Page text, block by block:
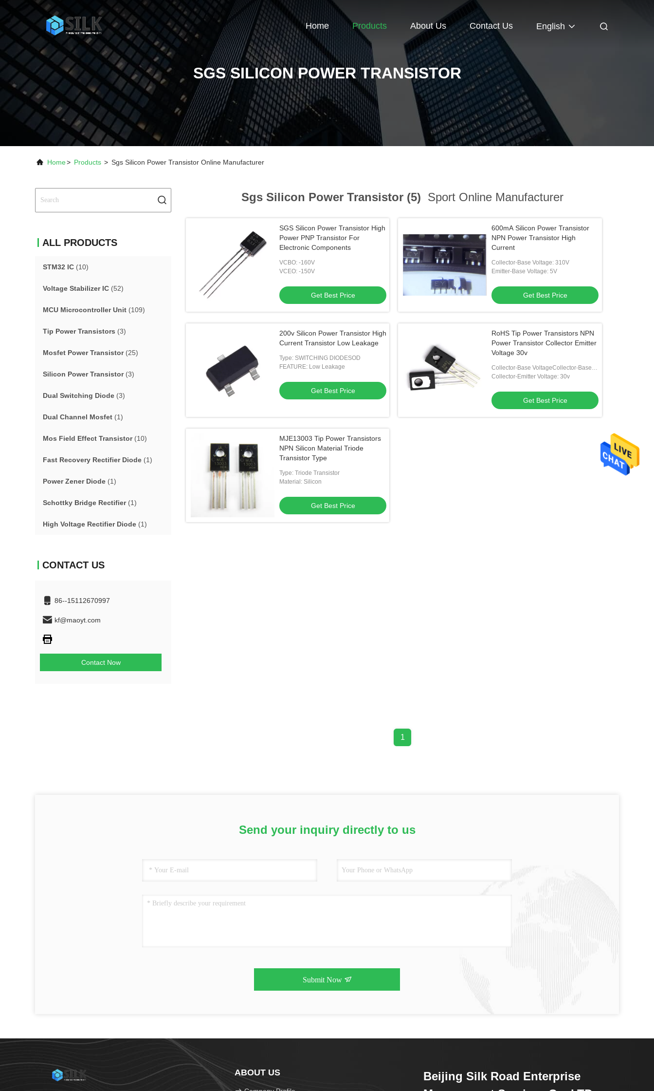
Home Products About Us Contact Us English
SGS SILICON POWER TRANSISTOR
Home> Products > Sgs Silicon Power Transistor Online Manufacturer
ALL PRODUCTS
STM32 IC (10)
Voltage Stabilizer IC (52)
MCU Microcontroller Unit (109)
Tip Power Transistors (3)
Mosfet Power Transistor(25)
Silicon Power Transistor(3)
Dual Switching Diode (3)
Dual Channel Mosfet (1)
Mos Field Effect Transistor(10)
Fast Recovery Rectifier Diode (1)
Power Zener Diode (1)
Schottky Bridge Rectifier(1)
High Voltage Rectifier Diode (1)
CONTACT US
86--15112670997
kf@maoyt.com
Contact Now
Sgs Silicon Power Transistor (5) Sport Online Manufacturer
SGS Silicon Power Transistor High
Power PNP Transistor For
Electronic Components
VCBO: -160V
VCEO: -150V
Get Best Price
600mA Silicon Power Transistor
NPN Power Transistor High
Current
Collector-Base Voltage: 310V
Emitter-Base Voltage: 5V
Get Best Price
200v Silicon Power Transistor High
Current Transistor Low Leakage
Type: SWITCHING DIODESOD
FEATURE: Low Leakage
Get Best Price
RoHS Tip Power Transistors NPN
Power Transistor Collector Emitter
Voltage 30v
Collector-Base VoltageCollector-Base
Voltage: 40v
Collector-Emitter Voltage: 30v
Get Best Price
MJE13003 Tip Power Transistors
NPN Silicon Material Triode
Transistor Type
Type: Triode Transistor
Material: Silicon
Get Best Price
1
Send your inquiry directly to us
Submit Now
ABOUT US
Beijing Silk Road Enterprise